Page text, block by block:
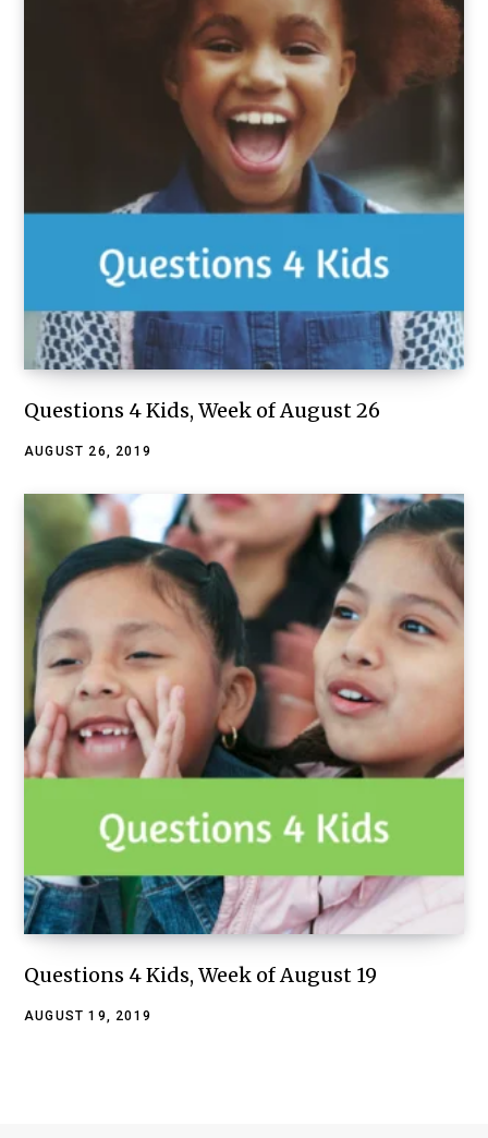
Questions 4 Kids, Week of August 26
AUGUST 26, 2019
Questions 4 Kids, Week of August 19
AUGUST 19, 2019